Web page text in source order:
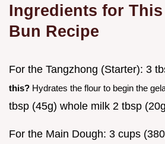
Ingredients for
Bun Recipe
For the Tangzhong (Starter): 3
this? Hydrates the flour to begin the
tbsp (45g) whole milk 2 tbsp
For the Main Dough: 3 cups